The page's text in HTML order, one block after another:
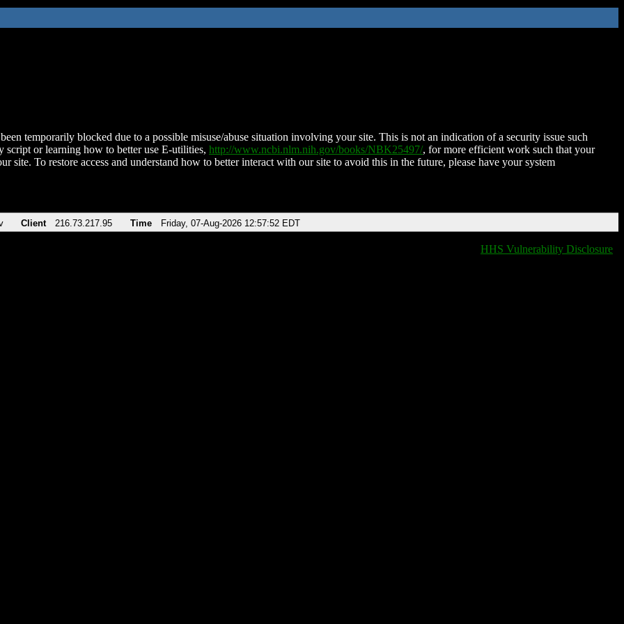
temporarily blocked due to a possible misuse/abuse situation involving your site. This is not an indication of a security issue such
script or learning how to better use E-utilities, http://www.ncbi.nlm.nih.gov/books/NBK25497/, for more efficient work such that your
site. To restore access and understand how to better interact with our site to avoid this in the future, please have your system
Client 216.73.217.95 Time Friday, 07-Aug-2026 12:57:52 EDT
HHS Vulnerability Disclosure